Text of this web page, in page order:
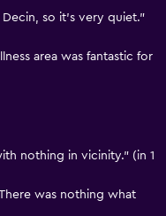
Decin, so it's very quiet."
area was fantastic for
nothing in vicinity." (in 1
was nothing what